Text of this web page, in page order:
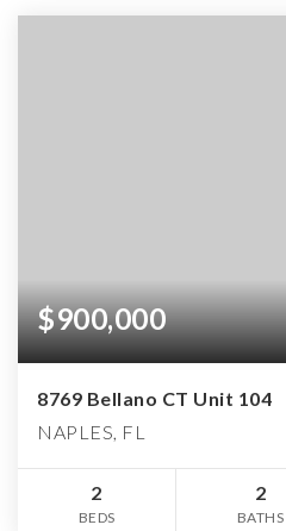
$900,000
8769 Bellano CT Unit 104
NAPLES, FL
2
BEDS
2
BATHS